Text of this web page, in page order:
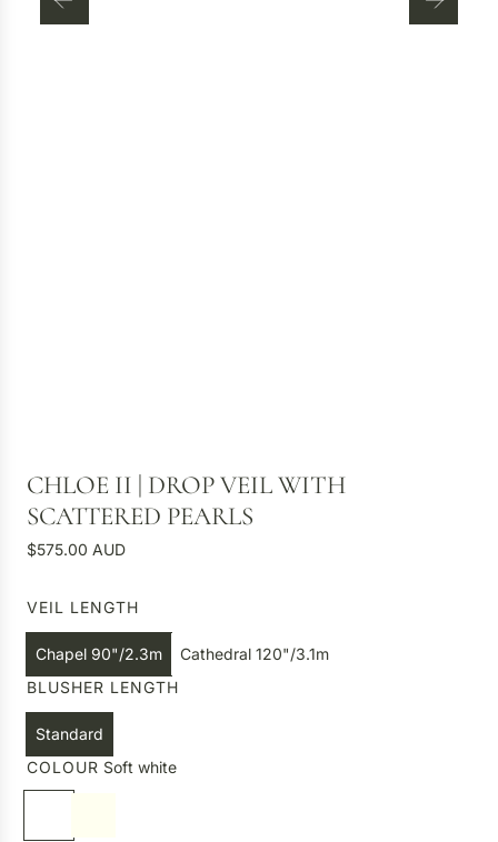
CHLOE II | DROP VEIL WITH
SCATTERED PEARLS
R
g
r
i
c
$575.00 AUD
VEIL LENGTH
Chapel 90"/2.3m
Cathedral 120"/3.1m
BLUSHER LENGTH
Standard
COLOUR Soft white